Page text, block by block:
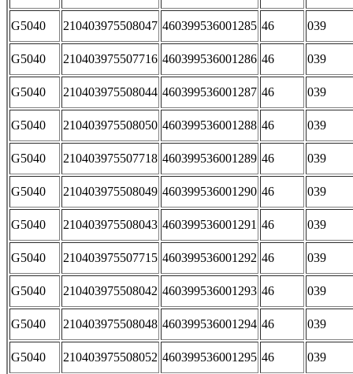
G5040 210403975508047 460399536001285 46 039
G5040 210403975507716 460399536001286 46 039
G5040 210403975508044 460399536001287 46 039
G5040 210403975508050 460399536001288 46 039
G5040 210403975507718 460399536001289 46 039
G5040 210403975508049 460399536001290 46 039
G5040 210403975508043 460399536001291 46 039
G5040 210403975507715 460399536001292 46 039
G5040 210403975508042 460399536001293 46 039
G5040 210403975508048 460399536001294 46 039
G5040 210403975508052 460399536001295 46 039